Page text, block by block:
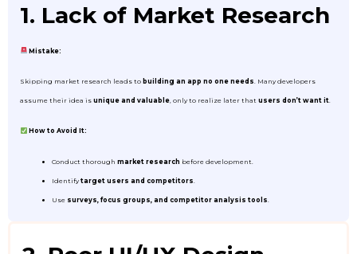
1. Lack of Market Research
Mistake:
Skipping market research leads to building an app no one needs. Many developers
assume their idea is unique and valuable, only to realize later that users don’t want it.
How to Avoid It:
Conduct thorough market research before development.
Identifytarget users and competitors
Use surveys, focus groups, and competitor analysis tools